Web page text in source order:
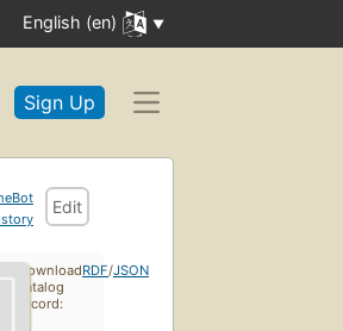
English (en)
Sign Up
Edit
Download
catalog
record:
RDF/JSON